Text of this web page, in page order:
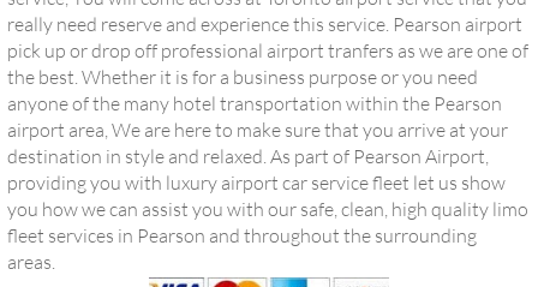
really need reserve and experience this service. Pearson airport
pick up or drop off professional airport tranfers as we are one of
the best. Whether it is for a business purpose or you need
anyone of the many hotel transportation within the Pearson
airport area, We are here to make sure that you arrive at your
destination in style and relaxed. As part of Pearson Airport,
providing you with luxury airport car service fleet let us show
you how we can assist you with our safe, clean, high quality limo
fleet services in Pearson and throughout the surrounding
areas.